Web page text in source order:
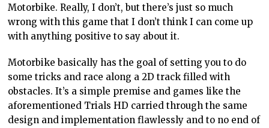
Motorbike. Really, I don’t, but there’s just so much
wrong with this game that I don’t think I can come up
with anything positive to say about it.
Motorbike basically has the goal of setting you to do
some tricks and race along a 2D track filled with
obstacles. It’s a simple premise and games like the
aforementioned Trials HD carried through the same
design and implementation flawlessly and to no end of